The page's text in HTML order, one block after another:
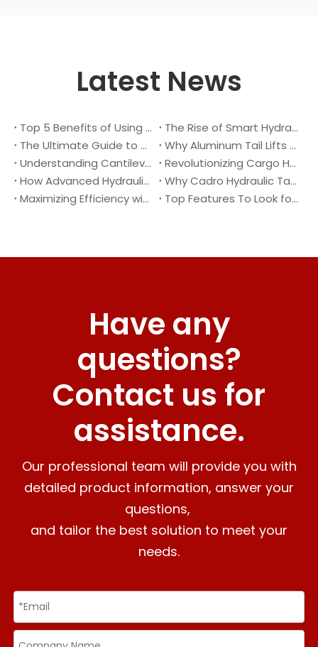
Latest News
Top 5 Benefits of Using A Cantilever Tail Lift for Your Truck
The Rise of Smart Hydraulic Systems in Modern Vehicles
The Ultimate Guide to Maintaining Your Truck Tail Lift
Why Aluminum Tail Lifts Are The Future of Logistics
Understanding Cantilever Tail Lifts : What They Are and How They Work
Revolutionizing Cargo Handling with Advanced Hydraulic Tail Lifts
How Advanced Hydraulic Tail Lifts Are Transforming Cargo Handling
Why Cadro Hydraulic Tail Lifts Are The Best Choice for Your Truck
Maximizing Efficiency with Lightweight Aluminum Lift Gate
Top Features To Look for When Buying A Hydraulic Dock Leveler
Have any
questions?
Contact us for
assistance.
Our professional team will provide you with
detailed product information, answer your
questions,
and tailor the best solution to meet your
needs.